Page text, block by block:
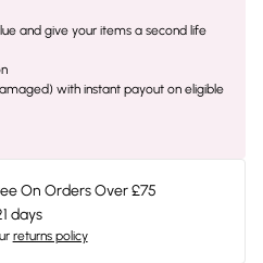
and give your items a second life
with instant payout on eligible
On Orders Over £75
days
returns policy